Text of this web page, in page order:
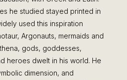
he studied stayed printed in
used this inspiration
Argonauts, mermaids and
gods, goddesses,
heroes dwelt in his world. He
dimension, and